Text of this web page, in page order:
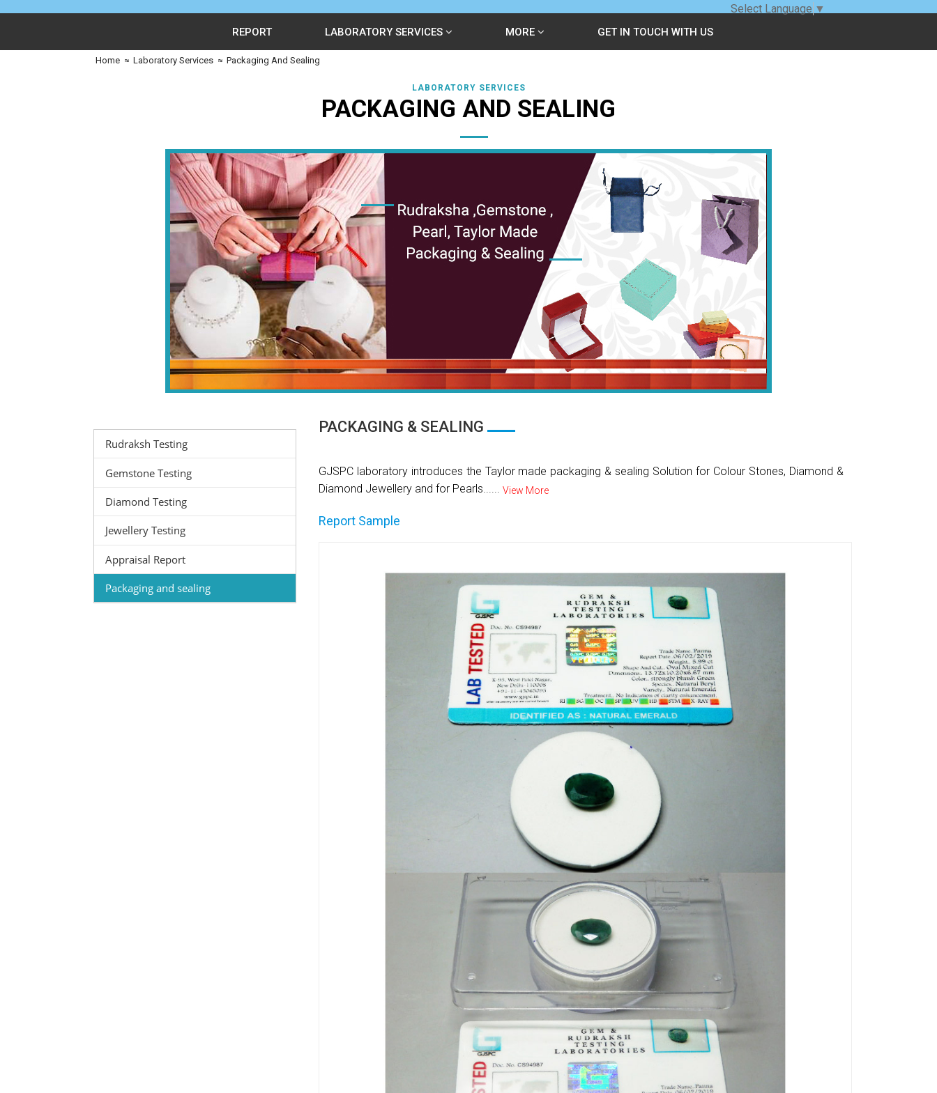
REPORT LABORATORY SERVICES MORE GET IN TOUCH WITH US
Home ≈ Laboratory Services ≈ Packaging And Sealing
LABORATORY SERVICES
PACKAGING AND SEALING
Rudraksh Testing
Gemstone Testing
Diamond Testing
Jewellery Testing
Appraisal Report
Packaging and sealing
PACKAGING & SEALING
GJSPC laboratory introduces the Taylor made packaging & sealing Solution for Colour Stones, Diamond &
Diamond Jewellery and for Pearls...... View More
Report Sample
Select Language ▼